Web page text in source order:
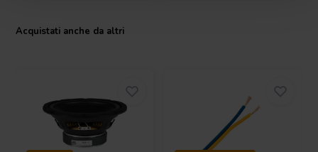
Acquistati anche da altri